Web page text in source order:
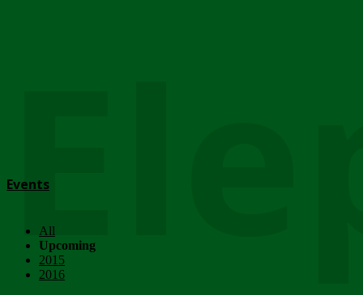
Events
All
Upcoming
2015
2016